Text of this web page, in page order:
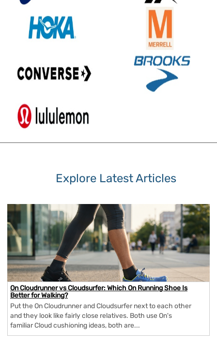
Explore Latest Articles
On Cloudrunner vs Cloudsurfer: Which On Running Shoe Is
Better for Walking?
Put the On Cloudrunner and Cloudsurfer next to each other
and they look like fairly close relatives. Both use On's
familiar Cloud cushioning ideas, both are...